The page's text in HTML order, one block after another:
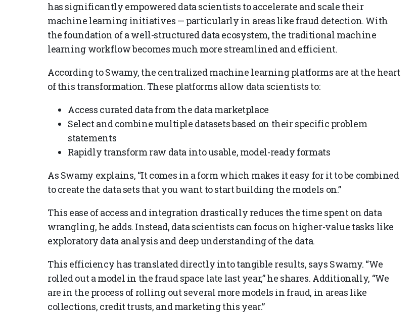
has significantly empowered data scientists to accelerate and scale their
machine learning initiatives — particularly in areas like fraud detection. With
the foundation of a well-structured data ecosystem, the traditional machine
learning workflow becomes much more streamlined and efficient.
According to Swamy, the centralized machine learning platforms are at the heart
of this transformation. These platforms allow data scientists to:
Access curated data from the data marketplace
Select and combine multiple datasets based on their specific problem
statements
Rapidly transform raw data into usable, model-ready formats
As Swamy explains, “It comes in a form which makes it easy for it to be combined
to create the data sets that you want to start building the models on.”
This ease of access and integration drastically reduces the time spent on data
wrangling, he adds. Instead, data scientists can focus on higher-value tasks like
exploratory data analysis and deep understanding of the data.
This efficiency has translated directly into tangible results, says Swamy. “We
rolled out a model in the fraud space late last year,” he shares. Additionally, “We
are in the process of rolling out several more models in fraud, in areas like
collections, credit trusts, and marketing this year.”